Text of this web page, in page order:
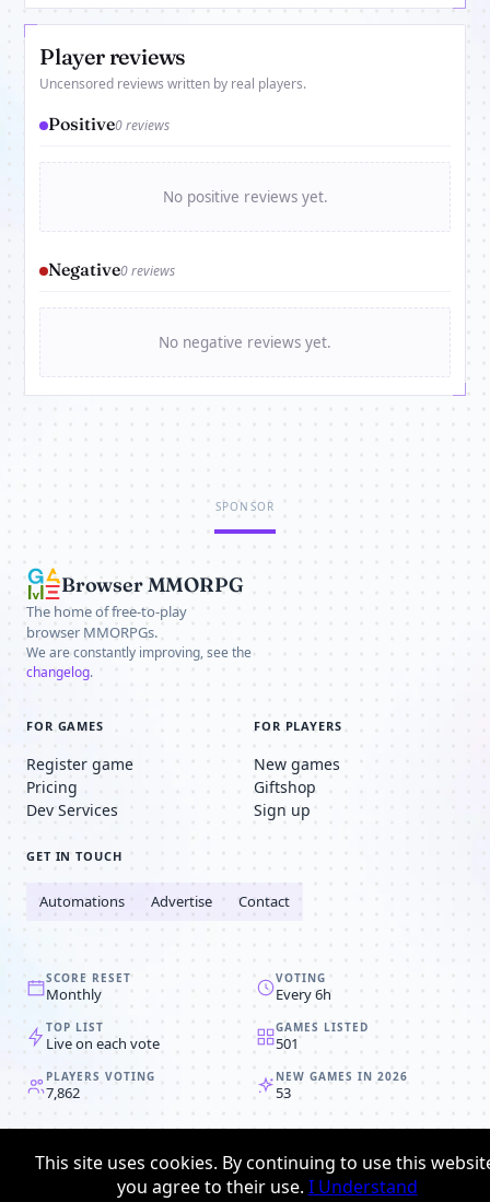
Player reviews
Uncensored reviews written by real players.
Positive0 reviews
No positive reviews yet.
Negative0 reviews
No negative reviews yet.
SPONSOR
Browser MMORPG
The home of free-to-play
browser MMORPGs.
We are constantly improving, see the
changelog.
FOR GAMES
Register game
Pricing
Dev Services
FOR PLAYERS
New games
Giftshop
Sign up
GET IN TOUCH
Automations Advertise Contact
SCORE RESET
Monthly
VOTING
Every 6h
TOP LIST
Live on each vote
GAMES LISTED
501
PLAYERS VOTING
7,862
NEW GAMES IN 2026
53
© 2008-2026Browser MMORPG™
Terms & conditions
This site uses cookies. By continuing to use this
you agree to their use. I Understand